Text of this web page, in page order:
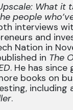
What it
people
interviews
and
Nation in
in The
. He has since
books on
including
.